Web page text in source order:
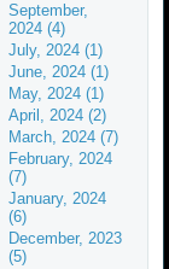
September,
2024 (4)
July, 2024 (1)
June, 2024 (1)
May, 2024 (1)
April, 2024 (2)
March, 2024 (7)
February, 2024
(7)
January, 2024
(6)
December, 2023
(5)